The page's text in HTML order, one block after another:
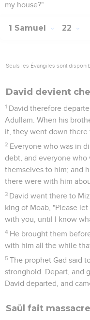
my house?"
1 Samuel 22
Seuls les Évangiles sont
David devient
1 David therefore
Adullam. When his
it, they went down there
2 Everyone who was in
debt, and everyone who
themselves to him; and
there were with him
3 David went there to
king of Moab, "Please
with you, until I know
4 He brought them
with him all the while
5 The prophet Gad said
stronghold. Depart, and
David departed, and
Saül fait